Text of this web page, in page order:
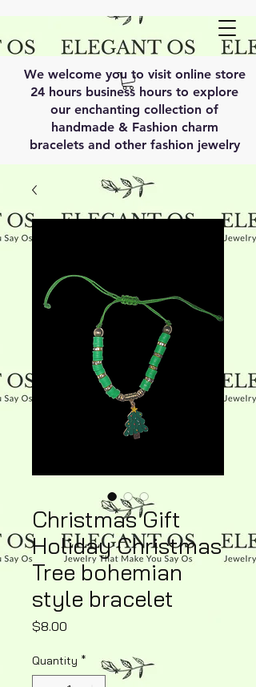
We welcome you to visit online store
24 hours business hours to explore
our enchanting collection of
handmade & Fashion charm
bracelets and other fashion jewelry
Christmas Gift
Holiday Christmas
Tree bohemian
style bracelet
$8.00
Quantity *